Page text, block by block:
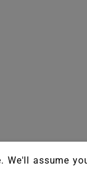
We'll assume